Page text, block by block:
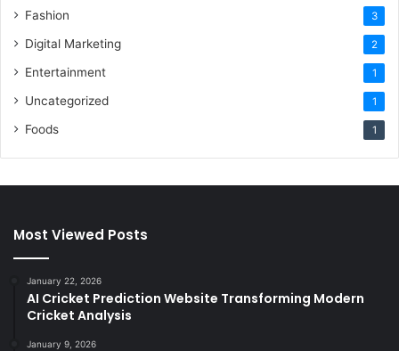
Fashion 3
Digital Marketing 2
Entertainment 1
Uncategorized 1
Foods 1
Most Viewed Posts
January 22, 2026
AI Cricket Prediction Website Transforming Modern
Cricket Analysis
January 9, 2026